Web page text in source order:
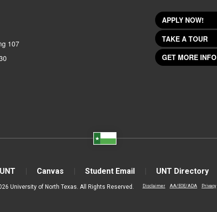
107
APPLY NOW!
TAKE A TOUR
GET MORE INFO
Canvas Student Email UNT Directory
University of North Texas. All Rights Reserved. Disclaimer AA/EOE/ADA Privacy